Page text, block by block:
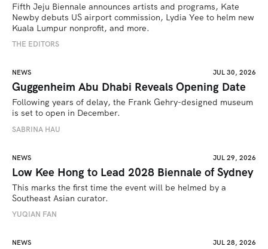
Fifth Jeju Biennale announces artists and programs, Kate
Newby debuts US airport commission, Lydia Yee to helm new
Kuala Lumpur nonprofit, and more.
THE EDITORS
NEWS JUL 30, 2026
Guggenheim Abu Dhabi Reveals Opening Date
Following years of delay, the Frank Gehry-designed museum
is set to open in December.
SABRINA HAU
NEWS JUL 29, 2026
Low Kee Hong to Lead 2028 Biennale of Sydney
This marks the first time the event will be helmed by a
Southeast Asian curator.
YUQIAN FAN
NEWS JUL 28, 2026